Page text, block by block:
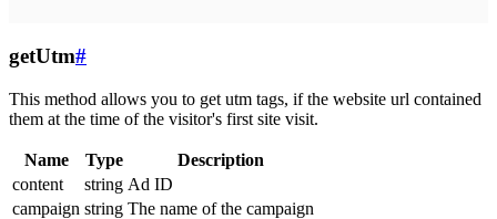
getUtm#
This method allows you to get utm tags, if the website url contained
them at the time of the visitor's first site visit.
Name Type
Description
content
string Ad ID
campaign string The name of the campaign